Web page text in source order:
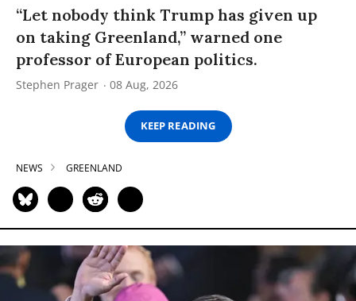
“Let nobody think Trump has given up
on taking Greenland,” warned one
professor of European politics.
Stephen Prager 08 Aug, 2026
KEEP READING
NEWS GREENLAND